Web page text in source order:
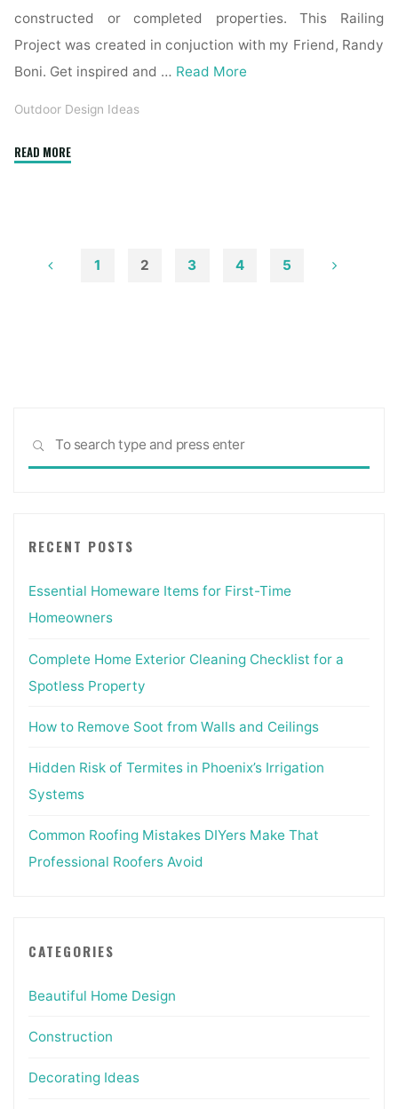
constructed or completed properties. This Railing
Project was created in conjuction with my Friend, Randy
Boni. Get inspired and … Read More
Outdoor Design Ideas
READ MORE"Colonial
1 2 3 4 5
SEARCH
RECENT POSTS
Essential Homeware Items for First-Time
Homeowners
Complete Home Exterior Cleaning Checklist for a
Spotless Property
How to Remove Soot from Walls and Ceilings
Hidden Risk of Termites in Phoenix’s Irrigation
Systems
Common Roofing Mistakes DIYers Make That
Professional Roofers Avoid
CATEGORIES
Beautiful Home Design
Construction
Decorating Ideas